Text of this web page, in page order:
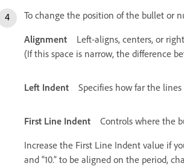
To change the position of the bullet or
Alignment
Left-aligns, centers, or
(If this space is narrow, the difference
Left Indent Specifies how far the
First Line Indent Controls where the
Increase the First Line Indent value if
and “10.” to be aligned on the period,